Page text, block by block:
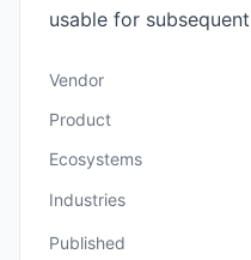
usable for
Vendor
Product
Ecosystems
Industries
Published